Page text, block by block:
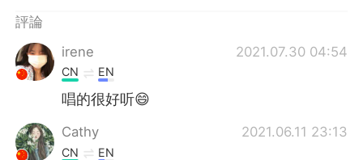
評論
irene
2021.07.30 04:54
CN EN
唱的很好听😄
Cathy 2021.06.11 23:13
CN EN